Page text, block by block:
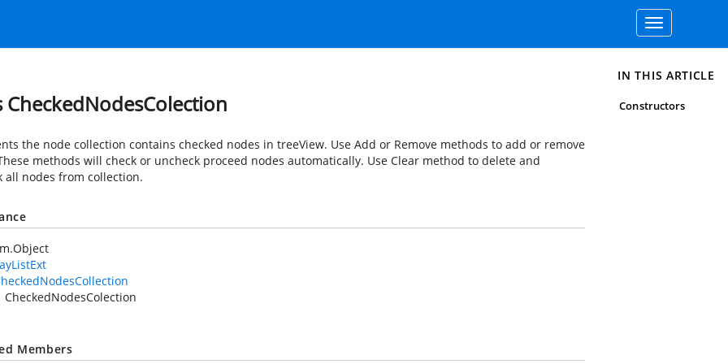
Toggle
navigation
CheckedNodesColection
the node collection contains checked nodes in treeView. Use Add or Remove methods to add or remove
methods will check or uncheck proceed nodes automatically. Use Clear method to delete and
all nodes from collection.
CheckedNodesColection
Members
IN THIS ARTICLE
Constructors